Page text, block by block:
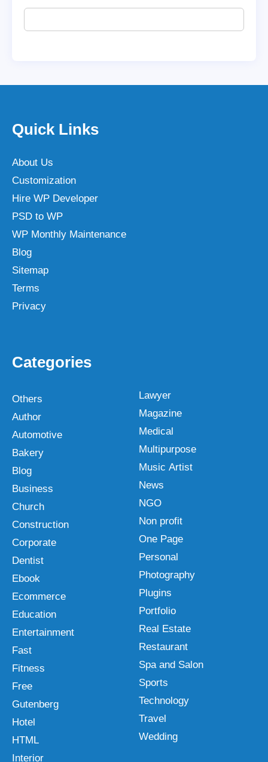
Quick Links
About Us
Customization
Hire WP Developer
PSD to WP
WP Monthly Maintenance
Blog
Sitemap
Terms
Privacy
Categories
Others
Author
Automotive
Bakery
Blog
Business
Church
Construction
Corporate
Dentist
Ebook
Ecommerce
Education
Entertainment
Fast
Fitness
Free
Gutenberg
Hotel
HTML
Interior
Lawyer
Magazine
Medical
Multipurpose
Music Artist
News
NGO
Non profit
One Page
Personal
Photography
Plugins
Portfolio
Real Estate
Restaurant
Spa and Salon
Sports
Technology
Travel
Wedding